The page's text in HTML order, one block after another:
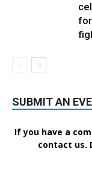
SUBMIT AN
If you have a
contact us.